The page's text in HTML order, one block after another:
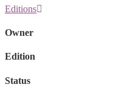
Editions
Owner
Edition
Status